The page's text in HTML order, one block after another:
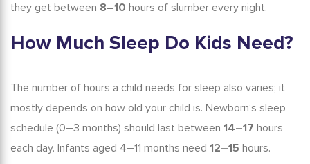
they get between 8–10 hours of slumber every night.
How Much Sleep Do Kids Need?
The number of hours a child needs for sleep also varies; it
mostly depends on how old your child is. Newborn’s sleep
schedule (0–3 months) should last between 14–17 hours
each day. Infants aged 4–11 months need 12–15 hours.